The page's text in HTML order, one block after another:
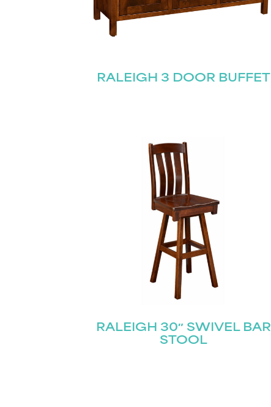
RALEIGH 3 DOOR BUFFET
RALEIGH 30″ SWIVEL BAR
STOOL